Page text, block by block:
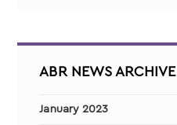
ABR NEWS ARCHIVE
January 2023